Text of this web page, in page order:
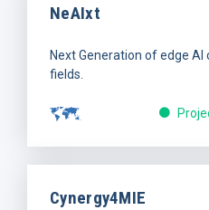
NeAIxt
Next Generation of edge
fields.
Cynergy4MIE